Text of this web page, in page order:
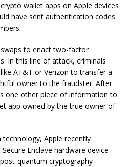
wallet apps on Apple devices
have sent authentication codes
to enact two-factor
In this line of attack, criminals
AT&T or Verizon to transfer a
owner to the fraudster. After
one other piece of information to
app owned by the true owner of
Apple recently
Enclave hardware device
quantum cryptography